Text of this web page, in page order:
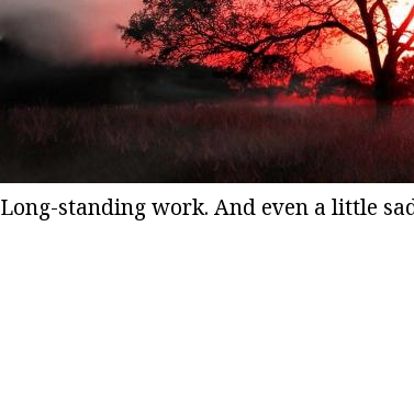
Long-standing work. And even a little